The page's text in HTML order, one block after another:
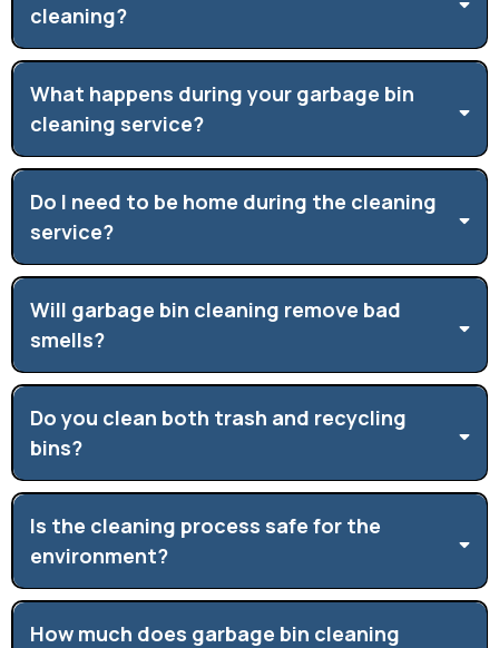
cleaning?
What happens during your garbage bin
cleaning service?
Do I need to be home during the cleaning
service?
Will garbage bin cleaning remove bad
smells?
Do you clean both trash and recycling
bins?
Is the cleaning process safe for the
environment?
How much does garbage bin cleaning